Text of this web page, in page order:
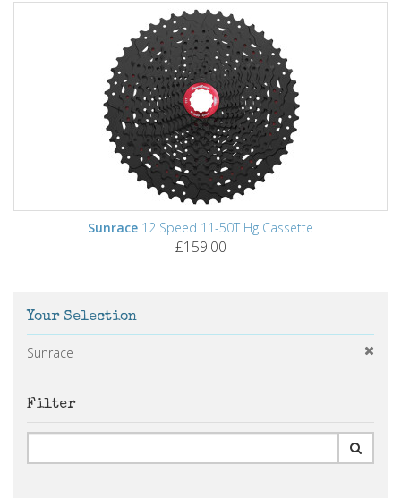
Sunrace 12 Speed 11-50T Hg Cassette
£159.00
Your Selection
Sunrace
Filter